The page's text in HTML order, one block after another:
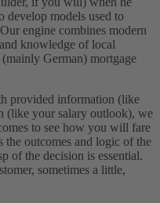
models used to
engine combines modern
knowledge of local
German) mortgage
provided information (like
(like your salary outlook), we
to see how you will fare
the outcomes and logic of the
of the decision is essential.
sometimes a little,